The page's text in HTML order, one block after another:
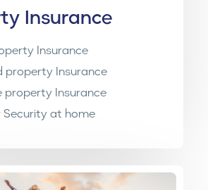
Insurance
Insurance
property Insurance
property Insurance
Security at home